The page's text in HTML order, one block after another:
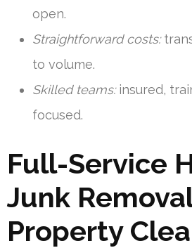
open.
Straightforward costs:
to volume.
Skilled teams:insured,
focused.
Full-Service
Junk
Property